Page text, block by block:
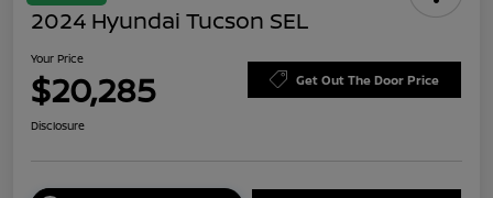
2024 Hyundai Tucson SEL
Your Price
$20,285 Get Out The Door Price
Disclosure